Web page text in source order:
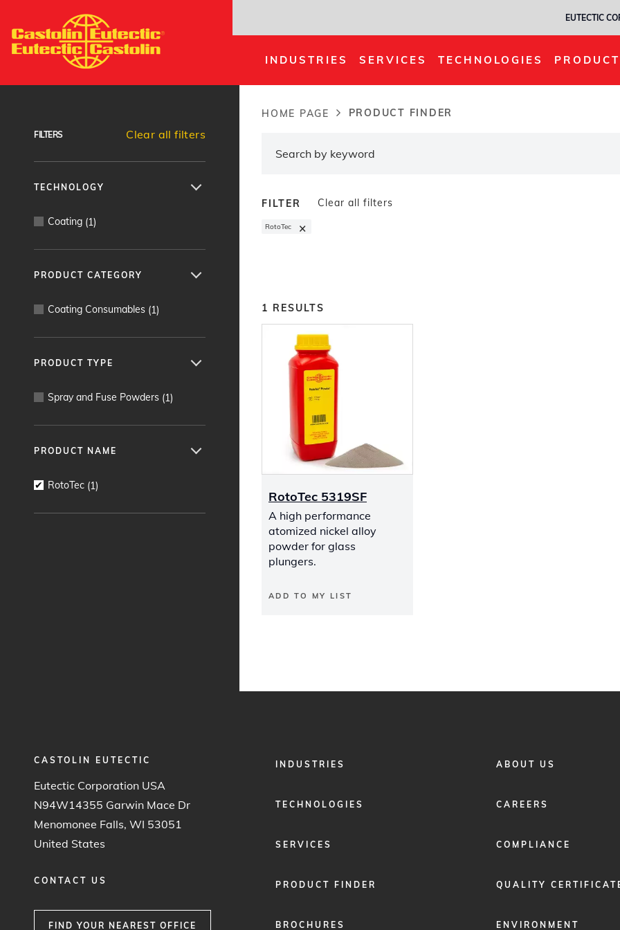
main
EUTECTIC
INDUSTRIES SERVICES TECHNOLOGIES
FILTERS Clear all filters
TECHNOLOGY
Coating (1)
PRODUCT CATEGORY
Coating Consumables (1)
PRODUCT TYPE
Spray and Fuse Powders (1)
PRODUCT NAME
RotoTec (1)
HOME PAGE PRODUCT FINDER
FILTER Clear all filters
RotoTec ×
1 RESULTS
RotoTec 5319SF
A high performance
atomized nickel alloy
powder for glass
plungers.
ADD TO MY LIST
CASTOLIN EUTECTIC
Eutectic Corporation USA
N94W14355 Garwin Mace Dr
Menomonee Falls, WI 53051
United States
CONTACT US
FIND YOUR NEAREST OFFICE
FOOTERINDUSTRIES
TECHNOLOGIES
SERVICES
PRODUCT FINDER
BROCHURES
FOOTER
ABOUT US
CAREERS
COMPLIANCE
QUALITY
ENVIRONMENT